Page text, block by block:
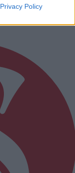
Privacy Policy